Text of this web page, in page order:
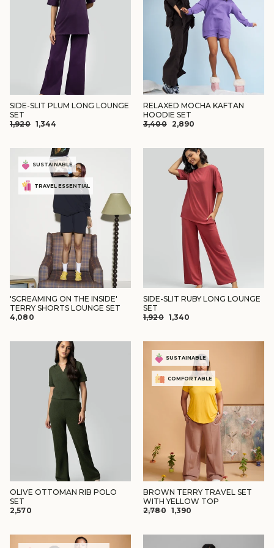
SIDE-SLIT PLUM LONG LOUNGE
SET
REGULAR
₹1,920 SALE
₹1,344
RELAXED MOCHA KAFTAN
HOODIE SET
REGULAR
₹3,400 SALE
₹2,890
SUSTAINABLE
TRAVEL ESSENTIAL
'SCREAMING ON THE INSIDE'
TERRY SHORTS LOUNGE SET
₹4,080
SIDE-SLIT RUBY LONG LOUNGE
SET
REGULAR
₹1,920 SALE
₹1,340
OLIVE OTTOMAN RIB POLO
SET
₹2,570
SUSTAINABLE
COMFORTABLE
BROWN TERRY TRAVEL SET
WITH YELLOW TOP
REGULAR
₹2,780 SALE
₹1,390